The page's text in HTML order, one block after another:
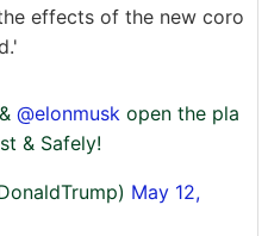
effects of the new coro
@elonmusk open the pla
& Safely!
May 12,